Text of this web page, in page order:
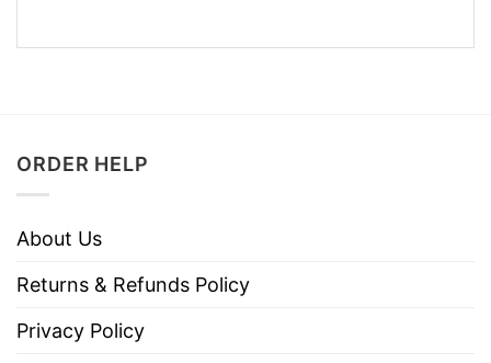
ORDER HELP
About Us
Returns & Refunds Policy
Privacy Policy